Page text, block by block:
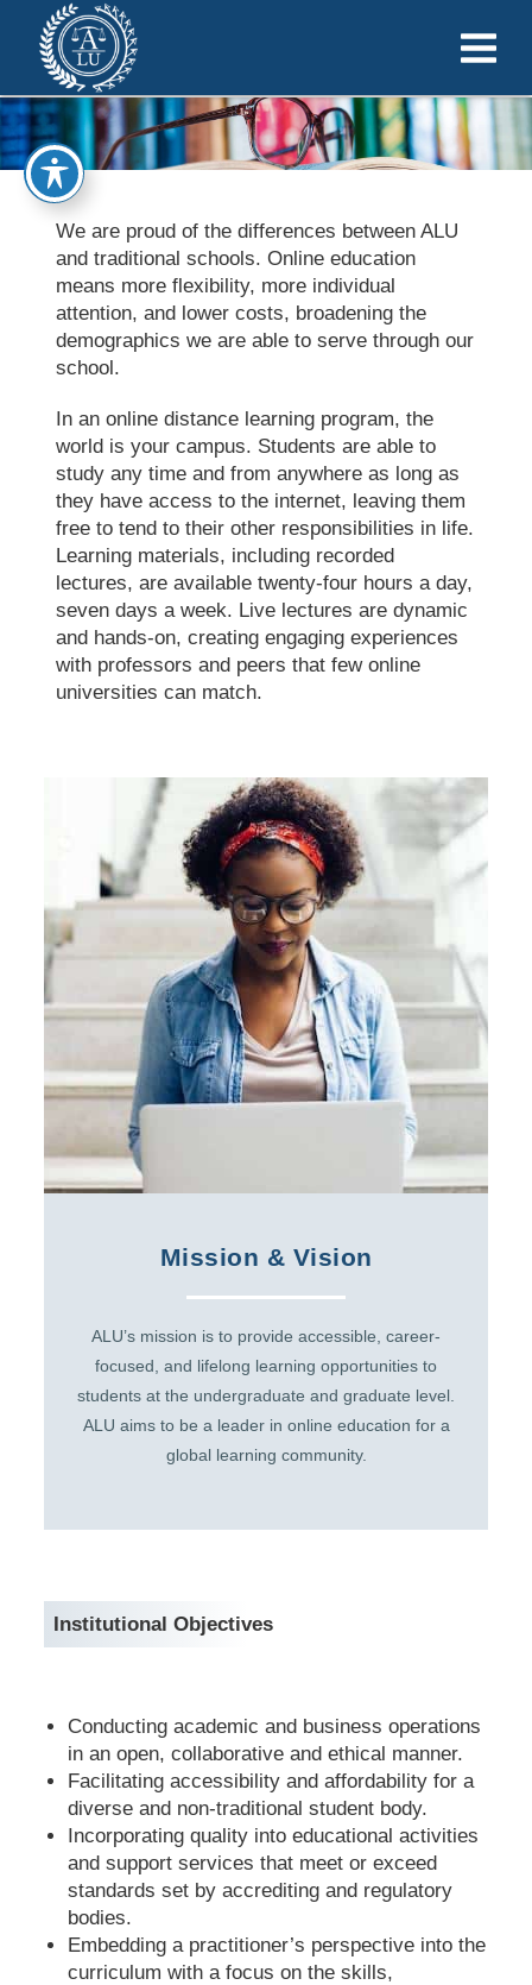
We are proud of the differences between ALU
and traditional schools. Online education
means more flexibility, more individual
attention, and lower costs, broadening the
demographics we are able to serve through our
school.
In an online distance learning program, the
world is your campus. Students are able to
study any time and from anywhere as long as
they have access to the internet, leaving them
free to tend to their other responsibilities in life.
Learning materials, including recorded
lectures, are available twenty-four hours a day,
seven days a week. Live lectures are dynamic
and hands-on, creating engaging experiences
with professors and peers that few online
universities can match.
Mission & Vision
ALU’s mission is to provide accessible, career-
focused, and lifelong learning opportunities to
students at the undergraduate and graduate level.
ALU aims to be a leader in online education for a
global learning community.
Institutional Objectives
Conducting academic and business operations
in an open, collaborative and ethical manner.
Facilitating accessibility and affordability for a
diverse and non-traditional student body.
Incorporating quality into educational activities
and support services that meet or exceed
standards set by accrediting and regulatory
bodies.
Embedding a practitioner’s perspective into the
curriculum with a focus on the skills,